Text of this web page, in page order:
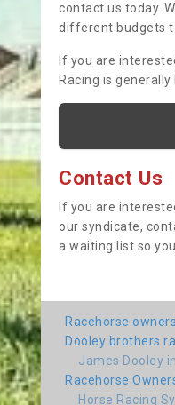
contact us today.
different budgets
If you are
Racing is
Contact Us
If you are
our syndicate,
a waiting list so
Racehorse
Dooley brothers
James Dooley
Racehorse
Horse Racing